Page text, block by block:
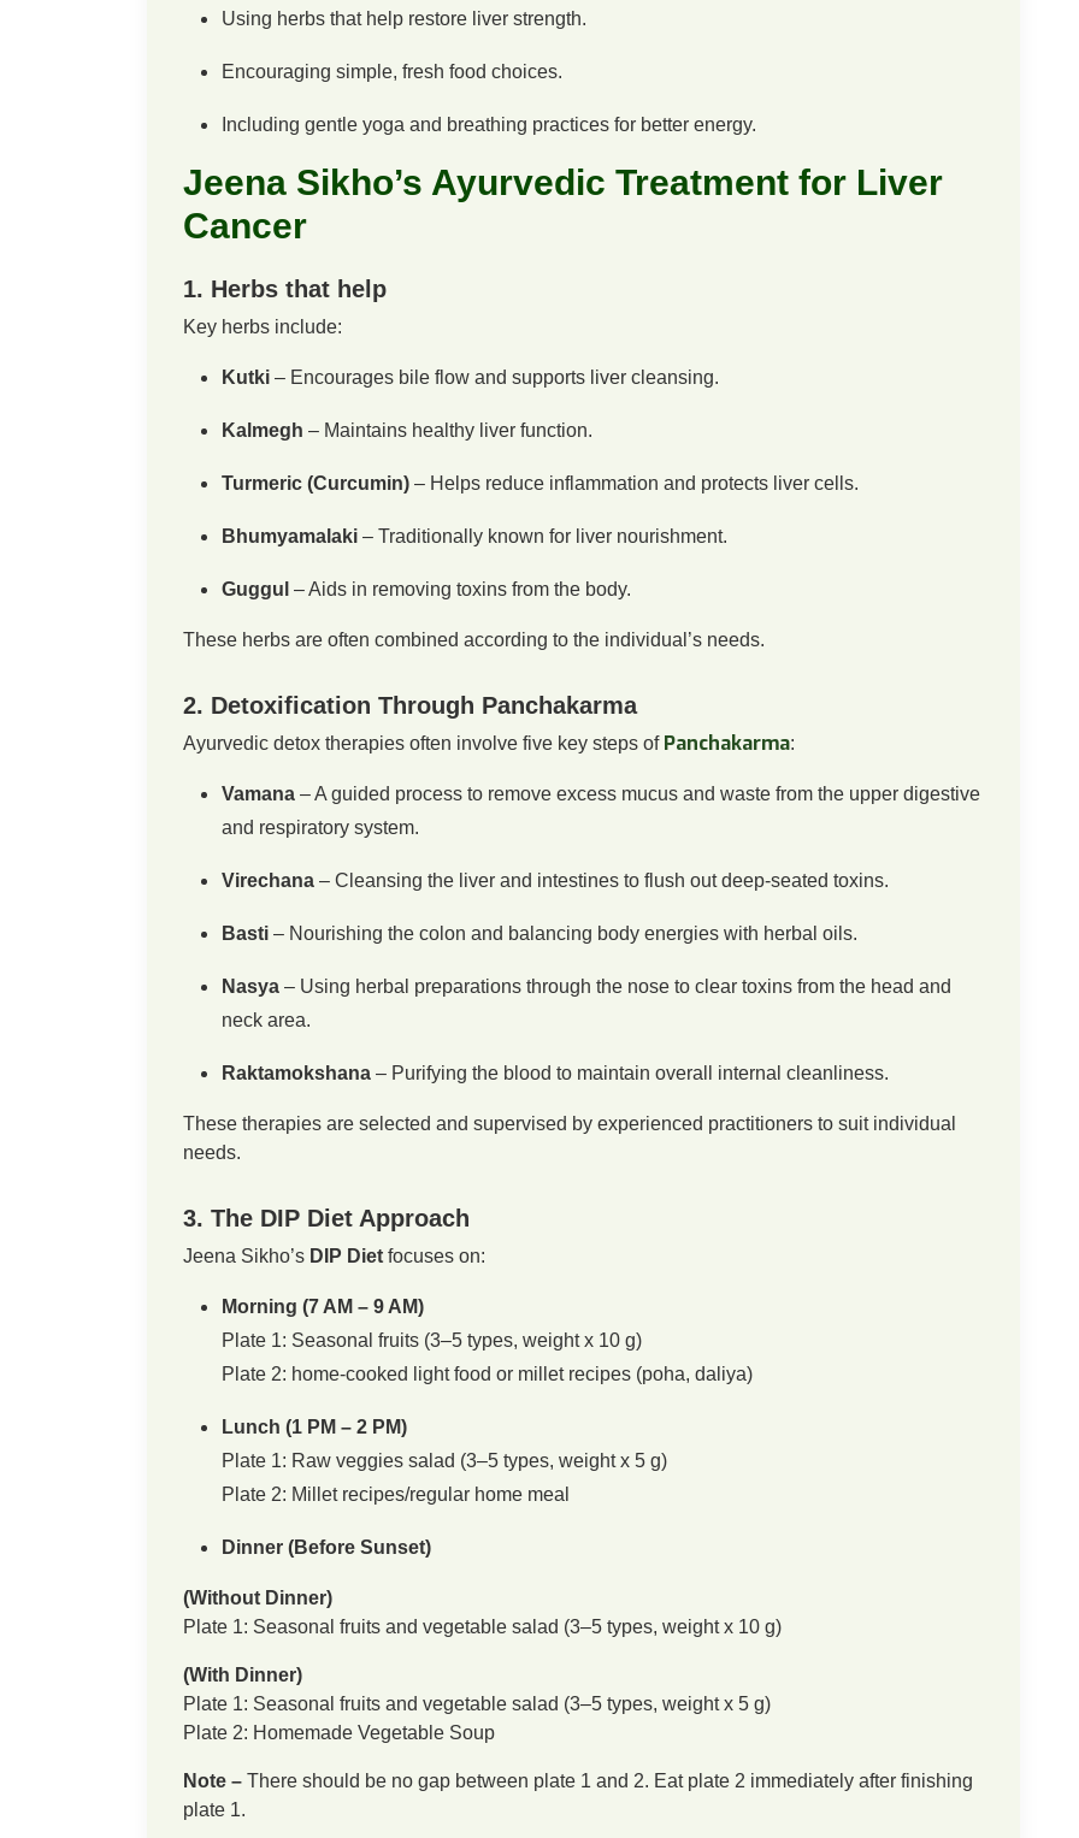
Using herbs that help restore liver strength.
Encouraging simple, fresh food choices.
Including gentle yoga and breathing practices for better energy.
Jeena Sikho’s Ayurvedic Treatment for Liver
Cancer
1. Herbs that help
Key herbs include:
Kutki – Encourages bile flow and supports liver cleansing.
Kalmegh – Maintains healthy liver function.
Turmeric (Curcumin) – Helps reduce inflammation and protects liver cells.
Bhumyamalaki – Traditionally known for liver nourishment.
Guggul – Aids in removing toxins from the body.
These herbs are often combined according to the individual’s needs.
2. Detoxification Through Panchakarma
Ayurvedic detox therapies often involve five key steps of Panchakarma:
Vamana – A guided process to remove excess mucus and waste from the upper digestive
and respiratory system.
Virechana – Cleansing the liver and intestines to flush out deep-seated toxins.
Basti – Nourishing the colon and balancing body energies with herbal oils.
Nasya – Using herbal preparations through the nose to clear toxins from the head and
neck area.
Raktamokshana – Purifying the blood to maintain overall internal cleanliness.
These therapies are selected and supervised by experienced practitioners to suit individual
needs.
3. The DIP Diet Approach
Jeena Sikho’s DIP Diet focuses on:
Morning (7 AM – 9 AM)
Plate 1: Seasonal fruits (3–5 types, weight x 10 g)
Plate 2: home-cooked light food or millet recipes (poha, daliya)
Lunch (1 PM – 2 PM)
Plate 1: Raw veggies salad (3–5 types, weight x 5 g)
Plate 2: Millet recipes/regular home meal
Dinner (Before Sunset)
(Without Dinner)
Plate 1: Seasonal fruits and vegetable salad (3–5 types, weight x 10 g)
(With Dinner)
Plate 1: Seasonal fruits and vegetable salad (3–5 types, weight x 5 g)
Plate 2: Homemade Vegetable Soup
Note – There should be no gap between plate 1 and 2. Eat plate 2 immediately after finishing
plate 1.